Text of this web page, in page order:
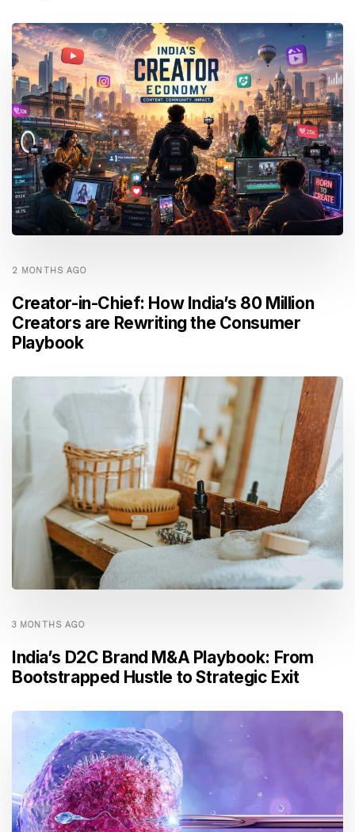
2 MONTHS AGO
Creator-in-Chief: How India’s 80 Million
Creators are Rewriting the Consumer
Playbook
3 MONTHS AGO
India’s D2C Brand M&A Playbook: From
Bootstrapped Hustle to Strategic Exit